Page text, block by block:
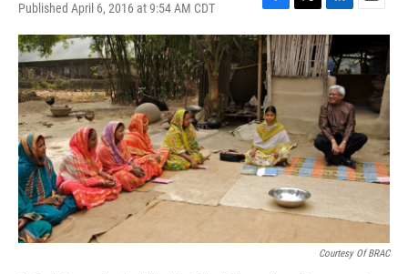
Published April 6, 2016 at 9:54 AM CDT
F
a
c
e
b
o
o
k
T
w
i
t
t
e
L
i
n
k
e
d
I
n
E
m
a
i
l
Courtesy Of BRAC